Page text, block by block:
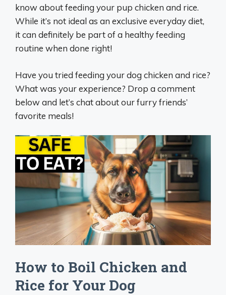
know about feeding your pup chicken and rice.
While it’s not ideal as an exclusive everyday diet,
it can definitely be part of a healthy feeding
routine when done right!
Have you tried feeding your dog chicken and rice?
What was your experience? Drop a comment
below and let’s chat about our furry friends’
favorite meals!
How to Boil Chicken and
Rice for Your Dog